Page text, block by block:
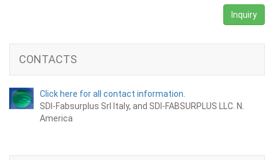
Inquiry
CONTACTS
Click here for all contact information.
SDI-Fabsurplus Srl Italy, and SDI-FABSURPLUS LLC. N.
America